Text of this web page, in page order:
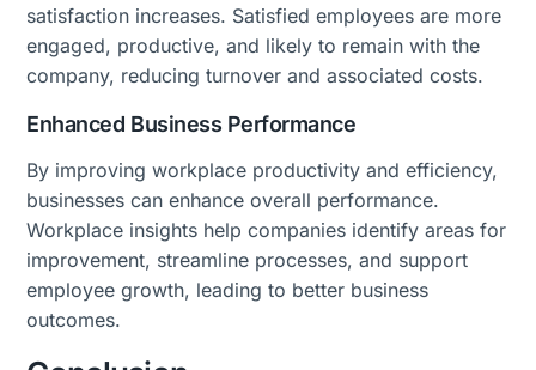
satisfaction increases. Satisfied employees are more
engaged, productive, and likely to remain with the
company, reducing turnover and associated costs.
Enhanced Business Performance
By improving workplace productivity and efficiency,
businesses can enhance overall performance.
Workplace insights help companies identify areas for
improvement, streamline processes, and support
employee growth, leading to better business
outcomes.